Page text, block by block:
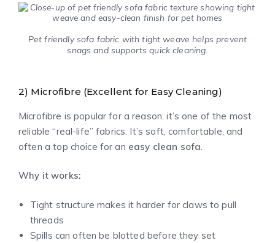
Pet friendly sofa fabric with tight weave helps prevent
snags and supports quick cleaning.
2) Microfibre (Excellent for Easy Cleaning)
Microfibre is popular for a reason: it’s one of the most
reliable “real-life” fabrics. It’s soft, comfortable, and
often a top choice for an easy clean sofa
Why it works:
Tight structure makes it harder for claws to pull
threads
Spills can often be blotted before they set